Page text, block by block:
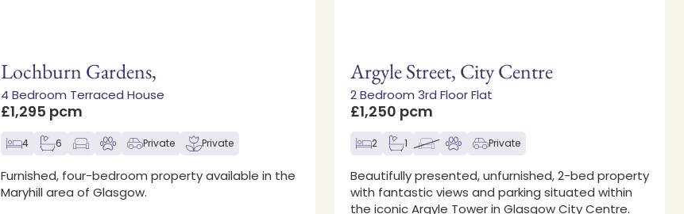
Lochburn Gardens,
4 Bedroom Terraced House
£1,295 pcm
4 6 Private Private
Furnished, four-bedroom property available in the
Maryhill area of Glasgow.
Argyle Street, City Centre
2 Bedroom 3rd Floor Flat
£1,250 pcm
2 1 Private
Beautifully presented, unfurnished, 2-bed property
with fantastic views and parking situated within
the iconic Argyle Tower in Glasgow City Centre.